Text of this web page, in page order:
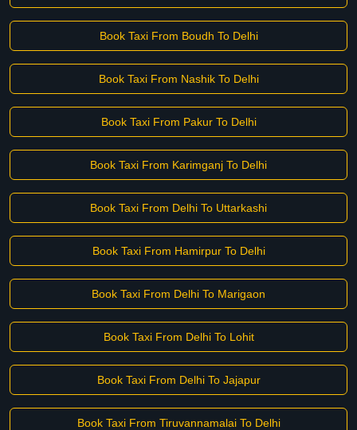
Book Taxi From Boudh To Delhi
Book Taxi From Nashik To Delhi
Book Taxi From Pakur To Delhi
Book Taxi From Karimganj To Delhi
Book Taxi From Delhi To Uttarkashi
Book Taxi From Hamirpur To Delhi
Book Taxi From Delhi To Marigaon
Book Taxi From Delhi To Lohit
Book Taxi From Delhi To Jajapur
Book Taxi From Tiruvannamalai To Delhi